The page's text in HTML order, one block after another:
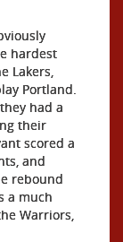
hardest
Lakers,
Portland.
had a
their
scored a
and
rebound
a much
Warriors,